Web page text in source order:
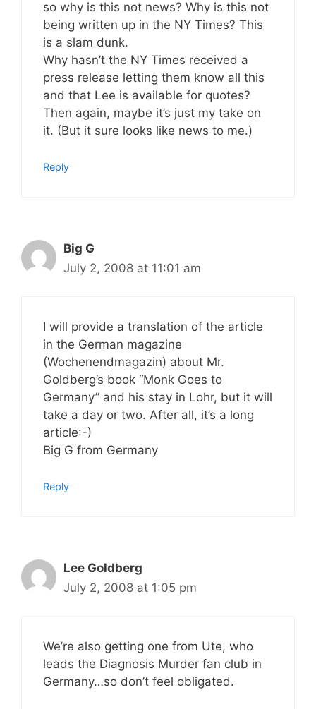
so why is this not news? Why is this not
being written up in the NY Times? This
is a slam dunk.
Why hasn’t the NY Times received a
press release letting them know all this
and that Lee is available for quotes?
Then again, maybe it’s just my take on
it. (But it sure looks like news to me.)
Reply
Big G
July 2, 2008 at 11:01 am
I will provide a translation of the article
in the German magazine
(Wochenendmagazin) about Mr.
Goldberg’s book “Monk Goes to
Germany” and his stay in Lohr, but it will
take a day or two. After all, it’s a long
article:-)
Big G from Germany
Reply
Lee Goldberg
July 2, 2008 at 1:05 pm
We’re also getting one from Ute, who
leads the Diagnosis Murder fan club in
Germany…so don’t feel obligated.